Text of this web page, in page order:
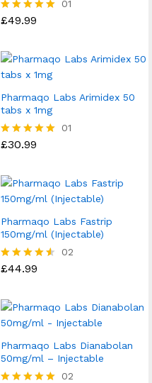
Rated
01
£49.99
Pharmaqo Labs Arimidex 50
tabs x 1mg
Rated
01
£30.99
Pharmaqo Labs Fastrip
150mg/ml (Injectable)
Rated
02
£44.99
Pharmaqo Labs Dianabolan
50mg/ml – Injectable
02